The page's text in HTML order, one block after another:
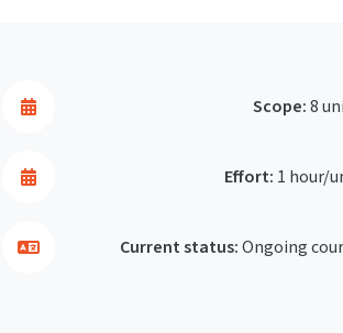
Scope:8
Effort: 1 hour/
Current status:Ongoing